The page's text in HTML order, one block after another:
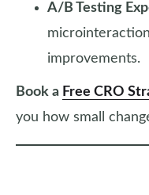
A/B Testing
improvements.
Book a Free CRO
you how small